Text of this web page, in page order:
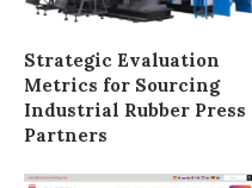
Strategic Evaluation
Metrics for Sourcing
Industrial Rubber Press
Partners